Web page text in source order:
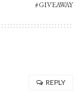
#GIVEAWAY
REPLY